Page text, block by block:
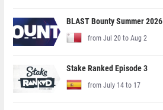
BLAST Bounty Summer 2026
from Jul 20 to Aug 2
Stake Ranked Episode 3
from July 14 to 17